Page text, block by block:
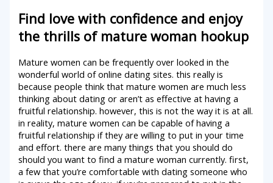
Find love with confidence and enjoy
the thrills of mature woman hookup
Mature women can be frequently over looked in the
wonderful world of online dating sites. this really is
because people think that mature women are much less
thinking about dating or aren’t as effective at having a
fruitful relationship. however, this is not the way it is at all.
in reality, mature women can be capable of having a
fruitful relationship if they are willing to put in your time
and effort. there are many things that you should do
should you want to find a mature woman currently. first,
a few that you’re comfortable with dating someone who